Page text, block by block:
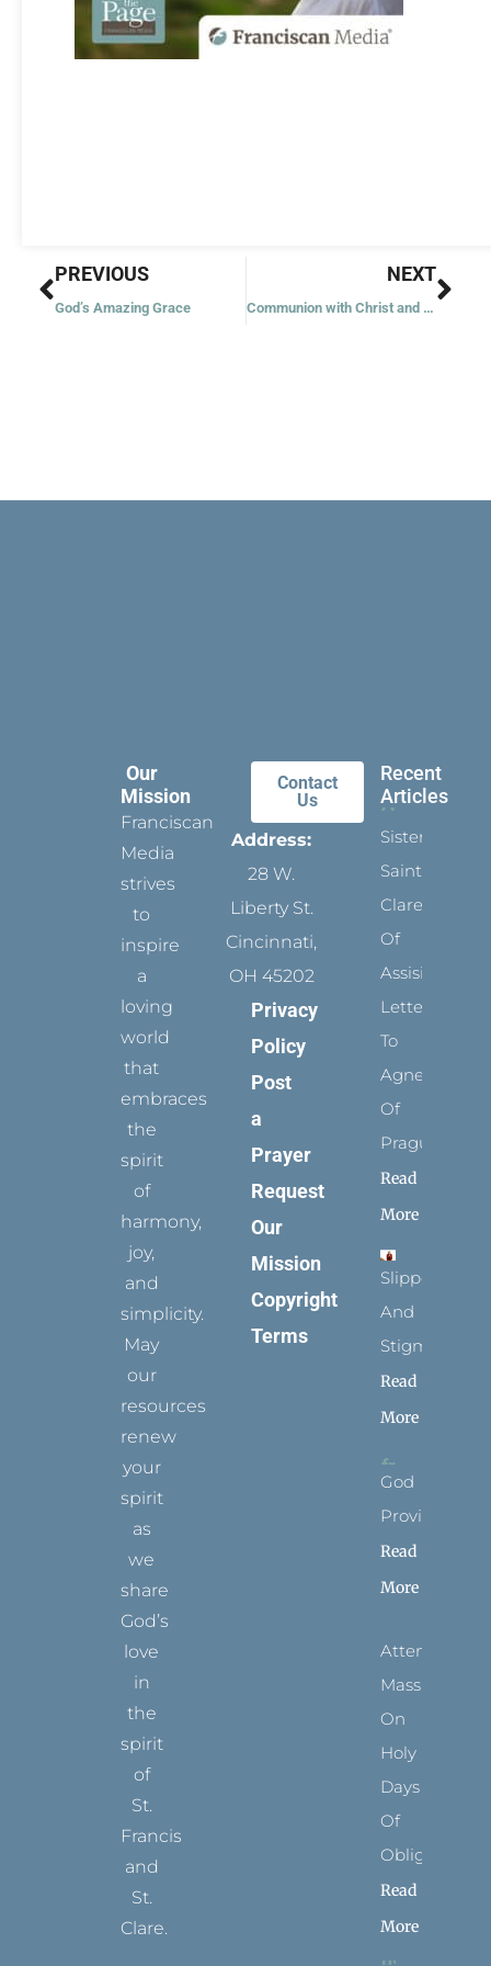
Prev
PREVIOUS
God’s Amazing Grace
NEXT
Communion with Christ and Others
Our
Mission
Franciscan
Media
strives
to
inspire
a
loving
world
that
embraces
the
spirit
of
harmony,
joy,
and
simplicity.
May
our
resources
renew
your
spirit
as
we
share
God’s
love
in
the
spirit
of
St.
Francis
and
St.
Clare.
Contact
Us
Address:
28 W.
Liberty St.
Cincinnati,
OH 45202
Privacy
Policy
Post
a
Prayer
Request
Our
Mission
Copyright
Terms
Recent
Articles
Sister
Saints:
Clare
Of
Assisi’s
Letters
To
Agnes
Of
Prague
Read
More
Slippers
And
Stigmata
Read
More
God
Provides
Read
More
Attending
Mass
On
Holy
Days
Of
Obligation
Read
More